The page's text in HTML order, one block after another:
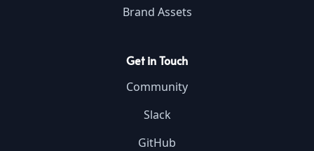
Brand Assets
Get in Touch
Community
Slack
GitHub